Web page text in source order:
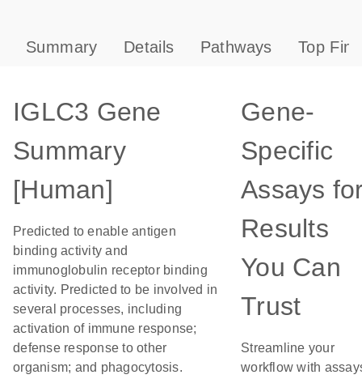
Summary Details Pathways Top
IGLC3 Gene
Summary
[Human]
Predicted to enable antigen
binding activity and
immunoglobulin receptor binding
activity. Predicted to be involved in
several processes, including
activation of immune response;
defense response to other
organism; and phagocytosis.
Gene-
Specific
Assays
Results
You Can
Trust
Streamline your
workflow with